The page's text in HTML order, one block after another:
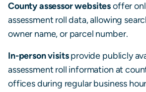
County assessor websitesoffer
assessment roll data, allowing
owner name, or parcel number.
In-person visitsprovide publicly
assessment roll information at
offices during regular business